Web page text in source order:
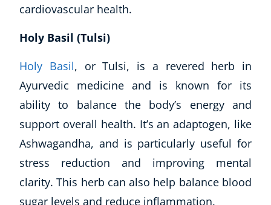
Reiki
CBT: Cognitive Behavioural Therapy
Psychic & Supernatural
Beauty Therapy
Holistic Therapy
Counselling
Psychology
Diet & Nutrition
Hypnotherapy
cardiovascular health.
Holy Basil (Tulsi)
Holy Basil, or Tulsi, is a revered herb in
Ayurvedic medicine and is known for its
ability to balance the body’s energy and
support overall health. It’s an adaptogen, like
Ashwagandha, and is particularly useful for
stress reduction and improving mental
clarity. This herb can also help balance blood
sugar levels and reduce inflammation.